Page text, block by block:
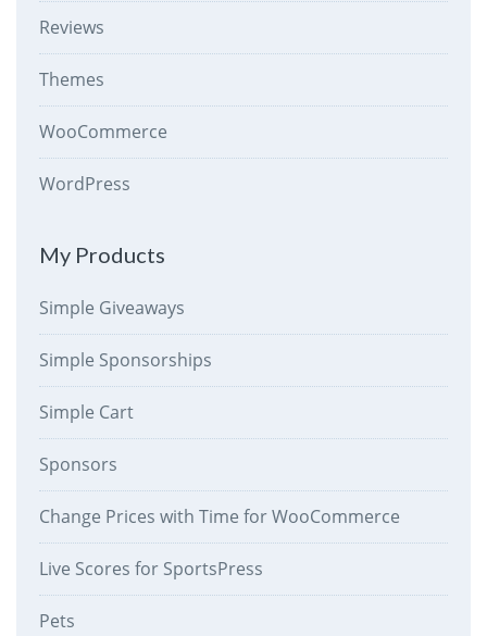
Reviews
Themes
WooCommerce
WordPress
My Products
Simple Giveaways
Simple Sponsorships
Simple Cart
Sponsors
Change Prices with Time for WooCommerce
Live Scores for SportsPress
Pets